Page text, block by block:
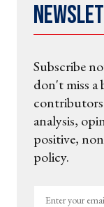
Subscribe
don't miss
contributors
analysis,
positive,
policy.
Enter